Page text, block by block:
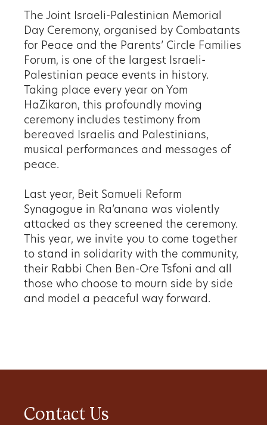
The Joint Israeli-Palestinian Memorial
Day Ceremony, organised by Combatants
for Peace and the Parents’ Circle Families
Forum, is one of the largest Israeli-
Palestinian peace events in history.
Taking place every year on Yom
HaZikaron, this profoundly moving
ceremony includes testimony from
bereaved Israelis and Palestinians,
musical performances and messages of
peace.
Last year, Beit Samueli Reform
Synagogue in Ra’anana was violently
attacked as they screened the ceremony.
This year, we invite you to come together
to stand in solidarity with the community,
their Rabbi Chen Ben-Ore Tsfoni and all
those who choose to mourn side by side
and model a peaceful way forward.
Contact Us